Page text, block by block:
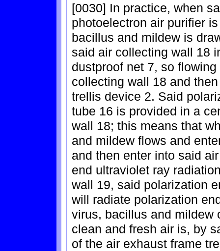
[0030] In practice, when
photoelectron air purifier
bacillus and mildew is
said air collecting wall 18
dustproof net 7, so
collecting wall 18 and
trellis device 2. Said
tube 16 is provided in a
wall 18; this means that
and mildew flows and
and then enter into said
end ultraviolet ray
wall 19, said polarization
will radiate polarization
virus, bacillus and mildew
clean and fresh air is, by
of the air exhaust frame